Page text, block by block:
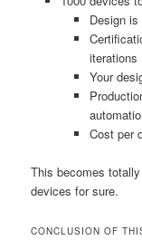
Design
iterations
Your
Cost per
This becomes
devices for sure.
CONCLUSION OF